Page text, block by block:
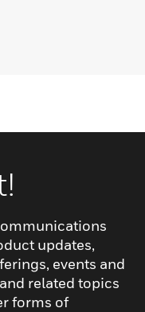
updates,
events and
related topics
forms of